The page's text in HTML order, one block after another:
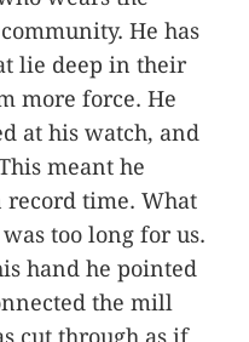
He has
lie deep in their
more force. He
at his watch, and
meant he
time. What
too long for us.
hand he pointed
the mill
cut through as if